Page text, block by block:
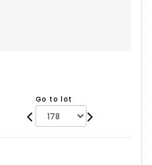
Go to lot